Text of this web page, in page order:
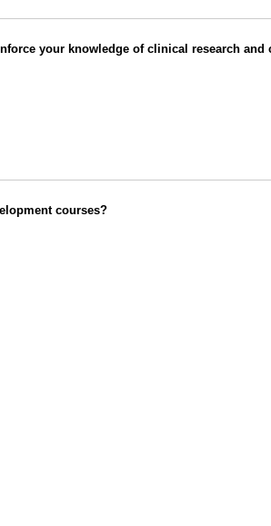
your knowledge of clinical research
courses?